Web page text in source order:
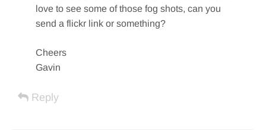
love to see some of those fog shots, can you
send a flickr link or something?
Cheers
Gavin
Reply